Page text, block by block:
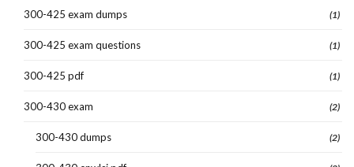
300-425 exam dumps (1)
300-425 exam questions (1)
300-425 pdf (1)
300-430 exam (2)
300-430 dumps (2)